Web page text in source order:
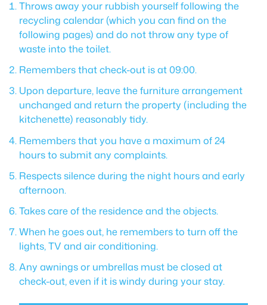
Throws away your rubbish yourself following the
recycling calendar (which you can find on the
following pages) and do not throw any type of
waste into the toilet.
Remembers that check-out is at 09:00.
Upon departure, leave the furniture arrangement
unchanged and return the property (including the
kitchenette) reasonably tidy.
Remembers that you have a maximum of 24
hours to submit any complaints.
Respects silence during the night hours and early
afternoon.
Takes care of the residence and the objects.
When he goes out, he remembers to turn off the
lights, TV and air conditioning.
Any awnings or umbrellas must be closed at
check-out, even if it is windy during your stay.